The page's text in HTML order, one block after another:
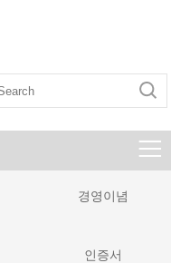
경영이념
인증서